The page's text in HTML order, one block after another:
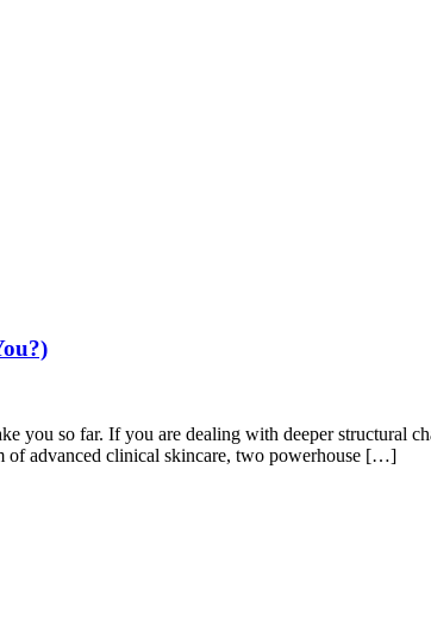
you so far. If you are dealing with deeper structural
of advanced clinical skincare, two powerhouse […]